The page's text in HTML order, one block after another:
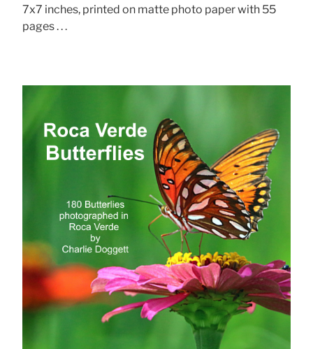
7x7 inches, printed on matte photo paper with 55
pages . . .